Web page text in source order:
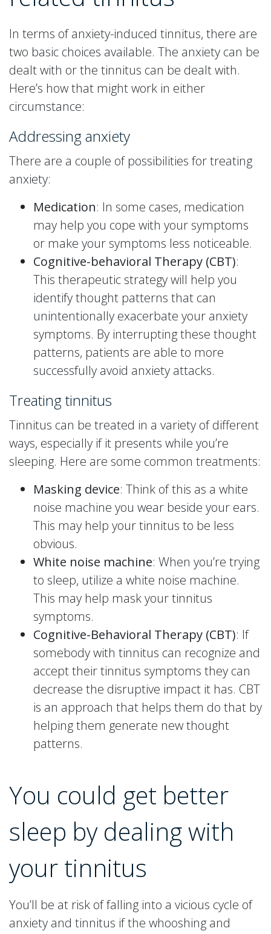
In terms of anxiety-induced tinnitus, there are
two basic choices available. The anxiety can be
dealt with or the tinnitus can be dealt with.
Here’s how that might work in either
circumstance:
Addressing anxiety
There are a couple of possibilities for treating
anxiety:
Medication: In some cases, medication
may help you cope with your symptoms
or make your symptoms less noticeable.
Cognitive-behavioral Therapy (CBT):
This therapeutic strategy will help you
identify thought patterns that can
unintentionally exacerbate your anxiety
symptoms. By interrupting these thought
patterns, patients are able to more
successfully avoid anxiety attacks.
Treating tinnitus
Tinnitus can be treated in a variety of different
ways, especially if it presents while you’re
sleeping. Here are some common treatments:
Masking device: Think of this as a white
noise machine you wear beside your ears.
This may help your tinnitus to be less
obvious.
White noise machine: When you’re trying
to sleep, utilize a white noise machine.
This may help mask your tinnitus
symptoms.
Cognitive-Behavioral Therapy (CBT): If
somebody with tinnitus can recognize and
accept their tinnitus symptoms they can
decrease the disruptive impact it has. CBT
is an approach that helps them do that by
helping them generate new thought
patterns.
You could get better
sleep by dealing with
your tinnitus
You’ll be at risk of falling into a vicious cycle of
anxiety and tinnitus if the whooshing and